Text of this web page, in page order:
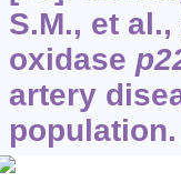
S.M., et
oxidase
artery
population.